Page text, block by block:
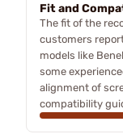
Fit and
The fit of the
customers
models like
some
alignment of
compatibility